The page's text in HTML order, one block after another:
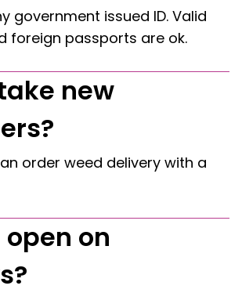
government issued ID. Valid
foreign passports are ok.
new
order weed delivery with a
on